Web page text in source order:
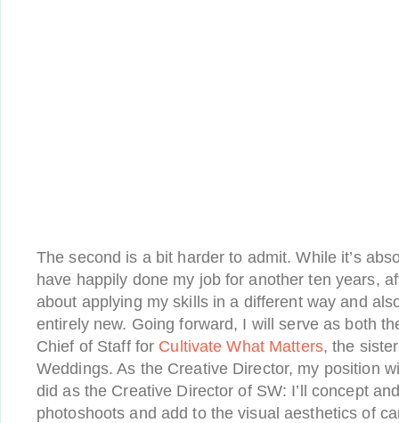
The second is a bit harder to admit. While it’s
have happily done my job for another ten years,
about applying my skills in a different way and
entirely new. Going forward, I will serve as both
Chief of Staff for Cultivate What Matters, the
Weddings. As the Creative Director, my position
did as the Creative Director of SW: I’ll concept
photoshoots and add to the visual aesthetics of